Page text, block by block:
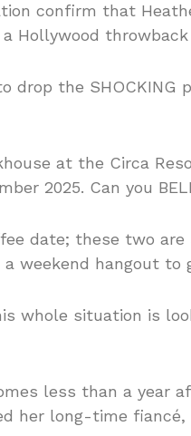
confirm that
Hollywood throwback
drop the SHOCKING
at the Circa
2025. Can you
date; these two are
weekend hangout to
whole situation is
less than a year
her long-time fiancé,